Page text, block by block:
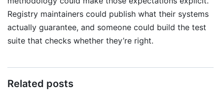
Registry maintainers could publish what their systems
actually guarantee, and someone could build the test
suite that checks whether they’re right.
Related posts